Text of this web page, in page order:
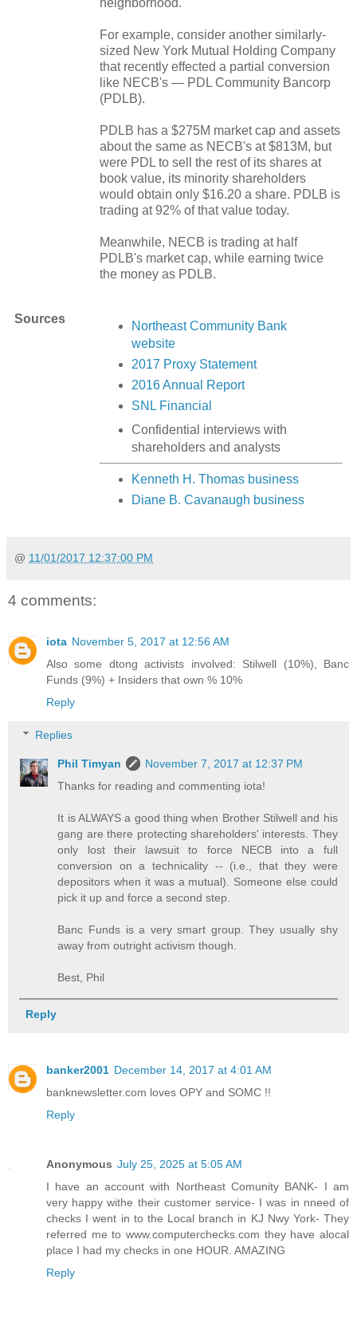
neighborhood.
For example, consider another similarly-
sized New York Mutual Holding Company
that recently effected a partial conversion
like NECB's — PDL Community Bancorp
(PDLB).
PDLB has a $275M market cap and assets
about the same as NECB's at $813M, but
were PDL to sell the rest of its shares at
book value, its minority shareholders
would obtain only $16.20 a share. PDLB is
trading at 92% of that value today.
Meanwhile, NECB is trading at half
PDLB's market cap, while earning twice
the money as PDLB.
Sources
Northeast Community Bank
website
2017 Proxy Statement
2016 Annual Report
SNL Financial
Confidential interviews with
shareholders and analysts
Kenneth H. Thomas business
Diane B. Cavanaugh business
@ 11/01/2017 12:37:00 PM
4 comments:
iota November 5, 2017 at 12:56 AM
Also some dtong activists involved: Stilwell (10%), Banc
Funds (9%) + Insiders that own % 10%
Reply
Replies
Phil Timyan
November 7, 2017 at 12:37 PM
Thanks for reading and commenting iota!
It is ALWAYS a good thing when Brother Stilwell and his
gang are there protecting shareholders' interests. They
only lost their lawsuit to force NECB into a full
conversion on a technicality -- (i.e., that they were
depositors when it was a mutual). Someone else could
pick it up and force a second step.
Banc Funds is a very smart group. They usually shy
away from outright activism though.
Best, Phil
Reply
banker2001 December 14, 2017 at 4:01 AM
banknewsletter.com loves OPY and SOMC !!
Reply
Anonymous July 25, 2025 at 5:05 AM
I have an account with Northeast Comunity BANK- I am
very happy withe their customer service- I was in nneed of
checks I went in to the Local branch in KJ Nwy York- They
referred me to www.computerchecks.com they have alocal
place I had my checks in one HOUR. AMAZING
Reply